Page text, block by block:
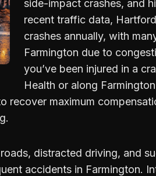
side-impact crashes, and
recent traffic data,
crashes annually, with
Farmington due to
you’ve been injured in a
Health or along
recover maximum
distracted driving, and
accidents in Farmington.